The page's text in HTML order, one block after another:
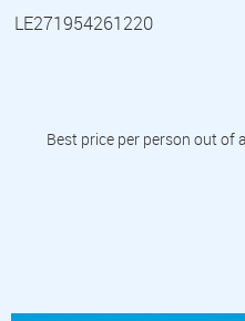
LE271954261220
Best price per person out